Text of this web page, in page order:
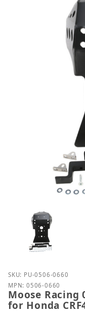
Purchase Moose
SKU: PU-0506-0660
MPN: 0506-0660
Moose Racing
for Honda